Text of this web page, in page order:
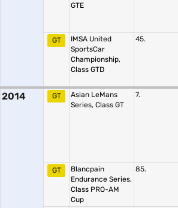
GTE
GT
IMSA United
SportsCar
Championship,
Class GTD
45.
2014 GT
Asian LeMans
Series, Class GT
7.
GT
Blancpain
Endurance Series,
Class PRO-AM
Cup
85.